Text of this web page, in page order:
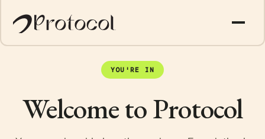
YOU'RE IN
Welcome to Protocol